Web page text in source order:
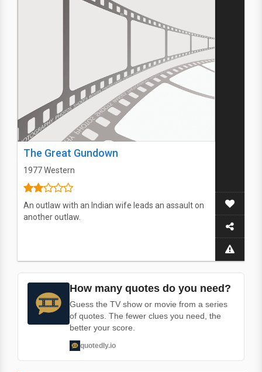
The Great Gundown
1977Western
An outlaw with an Indian wife leads an assault on
another outlaw.
How many quotes do you need?
Guess the TV show or movie from a series
of quotes. The fewer clues you need, the
better your score.
quotedly.io